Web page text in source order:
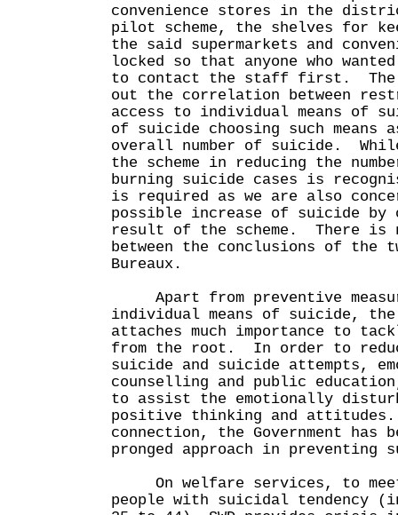
convenience stores in the
pilot scheme, the shelves for
the said supermarkets and
locked so that anyone who
to contact the staff first. The
out the correlation between
access to individual means of
of suicide choosing such means
overall number of suicide.
the scheme in reducing the
burning suicide cases is
is required as we are also
possible increase of suicide by
result of the scheme. There is
between the conclusions of the
Bureaux.
Apart from preventive
individual means of suicide,
attaches much importance to
from the root. In order to
suicide and suicide attempts,
counselling and public
to assist the emotionally
positive thinking and
connection, the Government has
pronged approach in preventing
On welfare services, to
people with suicidal tendency